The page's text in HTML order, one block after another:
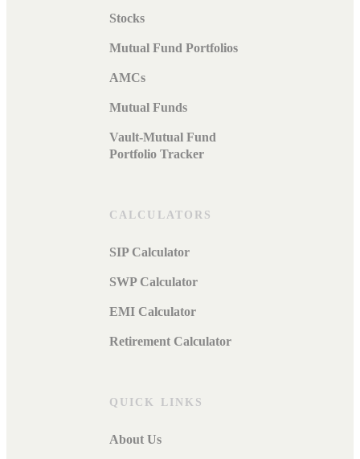
Stocks
Mutual Fund Portfolios
AMCs
Mutual Funds
Vault-Mutual Fund
Portfolio Tracker
CALCULATORS
SIP Calculator
SWP Calculator
EMI Calculator
Retirement Calculator
QUICK LINKS
About Us